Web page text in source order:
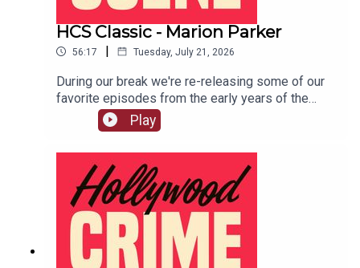
HCS Classic - Marion Parker
56:17 | Tuesday, July 21, 2026
During our break we're re-releasing some of our
favorite episodes from the early years of the
show. This episode originally aired on December
4th, 2018. In 1927 12 year old Marion Parker was
kidnapped from her Los Angeles school and held
for ransom. LIVE SHOW TICKETSpatreon
Play